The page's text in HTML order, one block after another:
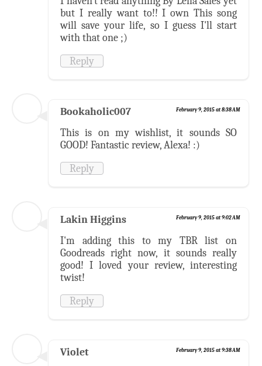
but I really want to!! I own This song
will save your life, so I guess I'll start
with that one ;)
Reply
Bookaholic007 February 9, 2015 at 8:38 AM
This is on my wishlist, it sounds SO
GOOD! Fantastic review, Alexa! :)
Reply
Lakin Higgins February 9, 2015 at 9:02 AM
I'm adding this to my TBR list on
Goodreads right now, it sounds really
good! I loved your review, interesting
twist!
Reply
Violet February 9, 2015 at 9:38 AM